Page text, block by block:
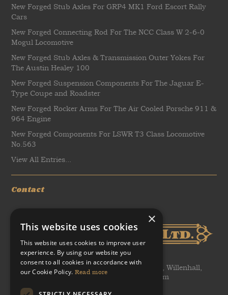
New Forged Stub Axles For GRP4 MK1 Ford Escort Rally
Cars
New Forged Connecting Rod For The NCC Class W 2-6-0
Mogul Locomotive
New Forged Stub Axles & Transmission Outer Yokes For
The Austin Healey 100
New Forged Suspension Components For The Jaguar E-
Type Coupe and Roadster
New Forged Rocker Arms For The Air Cooled Porsche 911 &
964 Engine
New Forged Components For LSWR T3 Class Locomotive
No.563
View All Entries...
Contact
WH Tildesley Ltd, Clifford Works, Bow Street, Willenhall,
United Kingdom, WV13 2AN, United Kingdom
×
This website uses cookies
This website uses cookies to improve user
experience. By using our website you
consent to all cookies in accordance with
our Cookie Policy. Read more